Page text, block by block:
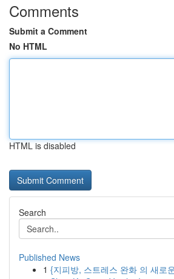
Comments
Submit a Comment
No HTML
HTML is disabled
Search
Published News
1 {지피방, 스트레스 완화 의 새로